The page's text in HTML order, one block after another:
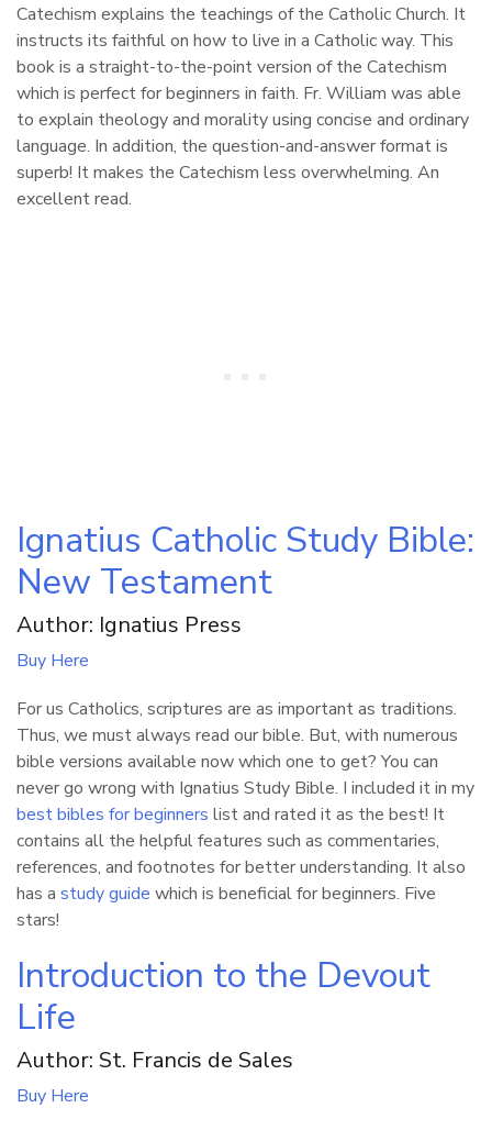
Catechism explains the teachings of the Catholic Church. It
instructs its faithful on how to live in a Catholic way. This
book is a straight-to-the-point version of the Catechism
which is perfect for beginners in faith. Fr. William was able
to explain theology and morality using concise and ordinary
language. In addition, the question-and-answer format is
superb! It makes the Catechism less overwhelming. An
excellent read.
Ignatius Catholic Study Bible:
New Testament
Author: Ignatius Press
Buy Here
For us Catholics, scriptures are as important as traditions.
Thus, we must always read our bible. But, with numerous
bible versions available now which one to get? You can
never go wrong with Ignatius Study Bible. I included it in my
best bibles for beginners list and rated it as the best! It
contains all the helpful features such as commentaries,
references, and footnotes for better understanding. It also
has a study guide which is beneficial for beginners. Five
stars!
Introduction to the Devout
Life
Author: St. Francis de Sales
Buy Here